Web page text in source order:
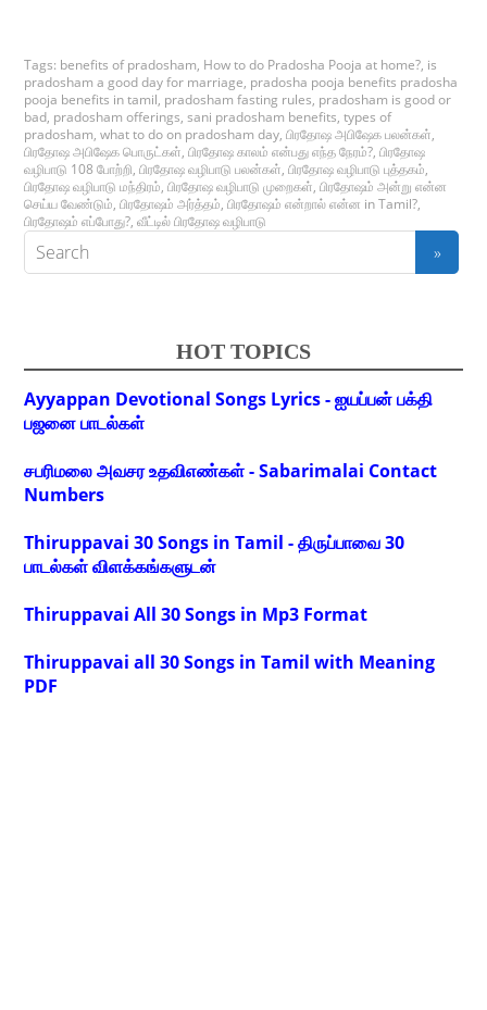
Tags: benefits of pradosham, How to do Pradosha Pooja at home?, is
pradosham a good day for marriage, pradosha pooja benefits pradosha
pooja benefits in tamil, pradosham fasting rules, pradosham is good or
bad, pradosham offerings,sani pradosham benefits,types of
pradosham,what to do on pradosham day,பிரதோஷ அபிஷேக பலன்கள்,
பிரதோஷ அபிஷேக பொருட்கள்,பிரதோஷ காலம் என்பது எந்த நேரம்?,பிரதோஷ
வழிபாடு 108 போற்றி,பிரதோஷ வழிபாடு பலன்கள்,பிரதோஷ வழிபாடு புத்தகம்,
பிரதோஷ வழிபாடு மந்திரம்,பிரதோஷ வழிபாடு முறைகள்,பிரதோஷம் அன்று என்ன
செய்ய வேண்டும்,பிரதோஷம் அர்த்தம்,பிரதோஷம் என்றால் என்ன in Tamil?,
பிரதோஷம் எப்போது?,வீட்டில் பிரதோஷ வழிபாடு
HOT TOPICS
Ayyappan Devotional Songs Lyrics - ஐயப்பன் பக்தி
பஜனை பாடல்கள்
சபரிமலை அவசர உதவிஎண்கள் - Sabarimalai Contact
Numbers
Thiruppavai 30 Songs in Tamil - திருப்பாவை 30
பாடல்கள் விளக்கங்களுடன்
Thiruppavai All 30 Songs in Mp3 Format
Thiruppavai all 30 Songs in Tamil with Meaning
PDF